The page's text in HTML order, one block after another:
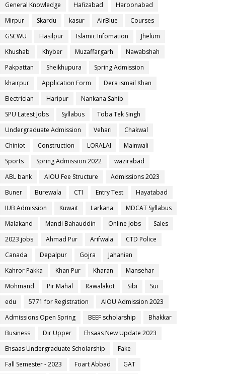
General Knowledge
Hafizabad
Haroonabad
Mirpur
Skardu kasur AirBlue
Courses
GSCWU
Hasilpur Islamic Infomation
Jhelum
Khushab
Khyber Muzaffargarh
Nawabshah
Pakpattan
Sheikhupura
Spring Admission
khairpur
Application Form
Dera ismail Khan
Electrician
Haripur
Nankana Sahib
SPU Latest Jobs
Syllabus
Toba Tek Singh
Undergraduate Admission
Vehari
Chakwal
Chiniot
Construction LORALAI
Mainwali
Sports
Spring Admission 2022
wazirabad
ABL bank
AIOU Fee Structure
Admissions 2023
Buner
Burewala CTI Entry Test
Hayatabad
IUB Admission
Kuwait Larkana
MDCAT Syllabus
Malakand
Mandi Bahauddin Online Jobs
Sales
2023 jobs
Ahmad Pur Arifwala
CTD Police
Canada
Depalpur Gojra
Jahanian
Kahror Pakka
Khan Pur Kharan
Mansehar
Mohmand
Pir Mahal Rawalakot Sibi
Sui
edu
5771 for Registration
AIOU Admission 2023
Admissions Open Spring
BEEF scholarship
Bhakkar
Business
Dir Upper
Ehsaas New Update 2023
Ehsaas Undergraduate Scholarship
Fake
Fall Semester - 2023
Foart Abbad GAT